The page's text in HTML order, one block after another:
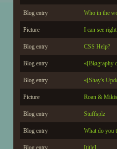
Blog entry Who in the
Picture I can see
Blog entry CSS Help?
Blog entry «[Biøgraphy
Blog entry «[Shay's
Picture Roan &
Blog entry Stuffsplz
Blog entry What do you
Blog entry [title]